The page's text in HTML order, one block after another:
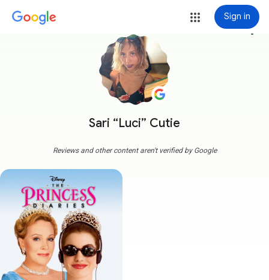
Sign in
Sari “Luci” Cutie
more_vert
Reviews and other content aren't verified by Google